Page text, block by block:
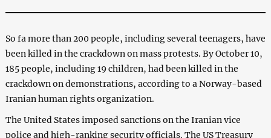
So fa more than 200 people, including several teenagers, have
been killed in the crackdown on mass protests. By October 10,
185 people, including 19 children, had been killed in the
crackdown on demonstrations, according to a Norway-based
Iranian human rights organization.
The United States imposed sanctions on the Iranian vice
police and high-ranking security officials. The US Treasury